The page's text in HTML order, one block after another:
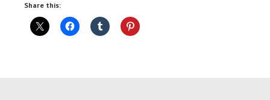
Share this: